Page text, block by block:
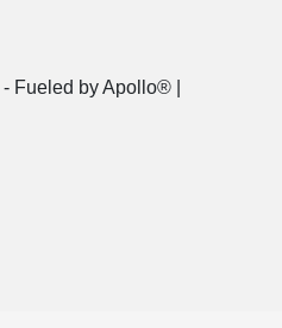
- Fueled by Apollo® |